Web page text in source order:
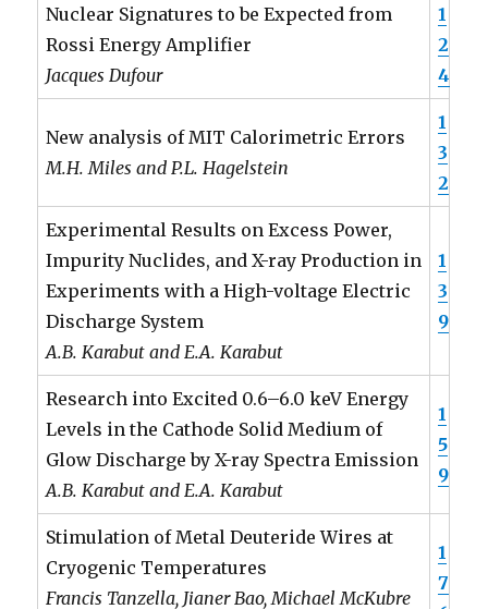
Nuclear Signatures to be Expected from
Rossi Energy Amplifier
Jacques Dufour
1
2
4
New analysis of MIT Calorimetric Errors
M.H. Miles and P.L. Hagelstein
1
3
2
Experimental Results on Excess Power,
Impurity Nuclides, and X-ray Production in
Experiments with a High-voltage Electric
Discharge System
A.B. Karabut and E.A. Karabut
1
3
9
Research into Excited 0.6–6.0 keV Energy
Levels in the Cathode Solid Medium of
Glow Discharge by X-ray Spectra Emission
A.B. Karabut and E.A. Karabut
1
5
9
Stimulation of Metal Deuteride Wires at
Cryogenic Temperatures
Francis Tanzella, Jianer Bao, Michael McKubre
1
7